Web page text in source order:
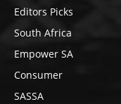
Editors Picks
South Africa
Empower SA
Consumer
SASSA